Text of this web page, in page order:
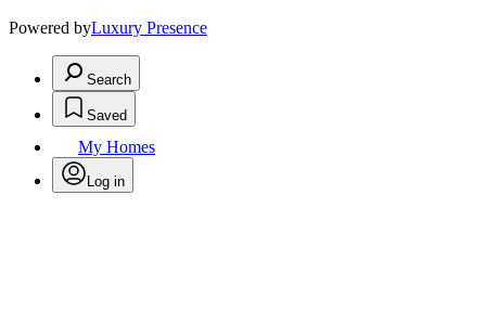
Powered byLuxury Presence
Search
Saved
My Homes
Log in